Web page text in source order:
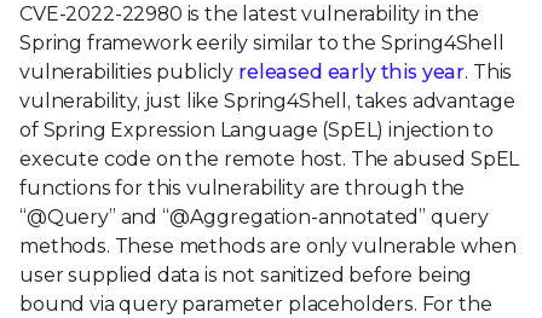
CVE-2022-22980 is the latest vulnerability in the
Spring framework eerily similar to the Spring4Shell
vulnerabilities publicly released early this year. This
vulnerability, just like Spring4Shell, takes advantage
of Spring Expression Language (SpEL) injection to
execute code on the remote host. The abused SpEL
functions for this vulnerability are through the
“@Query” and “@Aggregation-annotated” query
methods. These methods are only vulnerable when
user supplied data is not sanitized before being
bound via query parameter placeholders. For the